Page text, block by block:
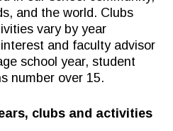
X
INSTAGRAM
and the world. Clubs
vary by year
and faculty advisor
school year, student
number over 15.
clubs and activities